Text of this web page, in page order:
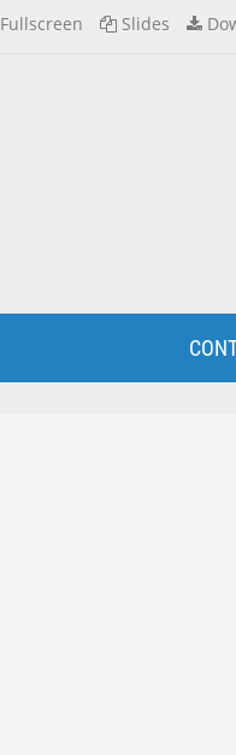
Fullscreen Slides